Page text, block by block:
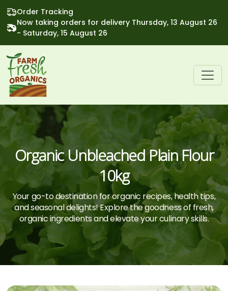
Order Tracking
Now taking orders for delivery Thursday, 13 August 26
- Saturday, 15 August 26
Organic Unbleached Plain Flour
10kg
Your go-to destination for organic recipes, health tips,
and seasonal delights! Explore the goodness of fresh,
organic ingredients and elevate your culinary skills.